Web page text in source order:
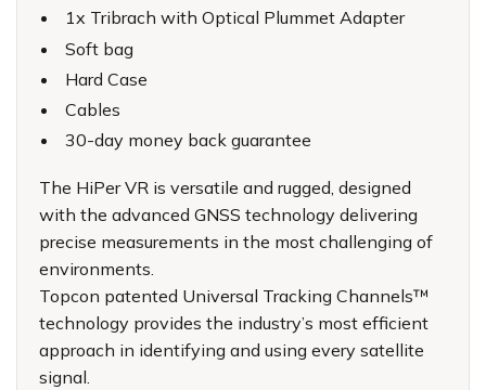
1x Tribrach with Optical Plummet Adapter
Soft bag
Hard Case
Cables
30-day money back guarantee
The HiPer VR is versatile and rugged, designed
with the advanced GNSS technology delivering
precise measurements in the most challenging of
environments.
Topcon patented Universal Tracking Channels™
technology provides the industry’s most efficient
approach in identifying and using every satellite
signal.